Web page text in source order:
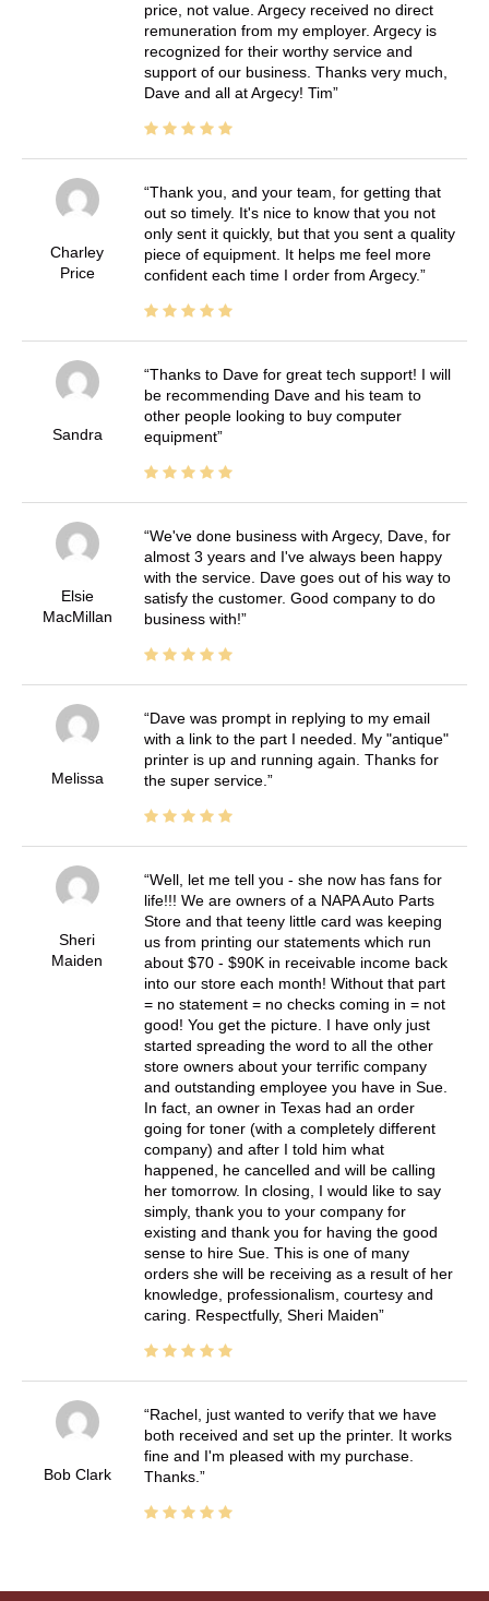
price, not value. Argecy received no direct
remuneration from my employer. Argecy is
recognized for their worthy service and
support of our business. Thanks very much,
Dave and all at Argecy! Tim
Charley
Price
Thank you, and your team, for getting that
out so timely. It's nice to know that you not
only sent it quickly, but that you sent a quality
piece of equipment. It helps me feel more
confident each time I order from Argecy.
Sandra
Thanks to Dave for great tech support! I will
be recommending Dave and his team to
other people looking to buy computer
equipment
Elsie
MacMillan
We've done business with Argecy, Dave, for
almost 3 years and I've always been happy
with the service. Dave goes out of his way to
satisfy the customer. Good company to do
business with!
Melissa
Dave was prompt in replying to my email
with a link to the part I needed. My "antique"
printer is up and running again. Thanks for
the super service.
Sheri
Maiden
Well, let me tell you - she now has fans for
life!!! We are owners of a NAPA Auto Parts
Store and that teeny little card was keeping
us from printing our statements which run
about $70 - $90K in receivable income back
into our store each month! Without that part
= no statement = no checks coming in = not
good! You get the picture. I have only just
started spreading the word to all the other
store owners about your terrific company
and outstanding employee you have in Sue.
In fact, an owner in Texas had an order
going for toner (with a completely different
company) and after I told him what
happened, he cancelled and will be calling
her tomorrow. In closing, I would like to say
simply, thank you to your company for
existing and thank you for having the good
sense to hire Sue. This is one of many
orders she will be receiving as a result of her
knowledge, professionalism, courtesy and
caring. Respectfully, Sheri Maiden
Bob Clark
Rachel, just wanted to verify that we have
both received and set up the printer. It works
fine and I'm pleased with my purchase.
Thanks.